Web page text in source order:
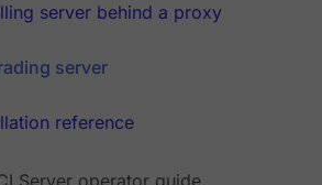
server behind a proxy
server
reference